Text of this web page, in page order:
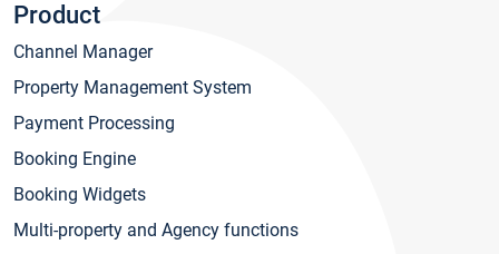
Product
Channel Manager
Property Management System
Payment Processing
Booking Engine
Booking Widgets
Multi-property and Agency functions